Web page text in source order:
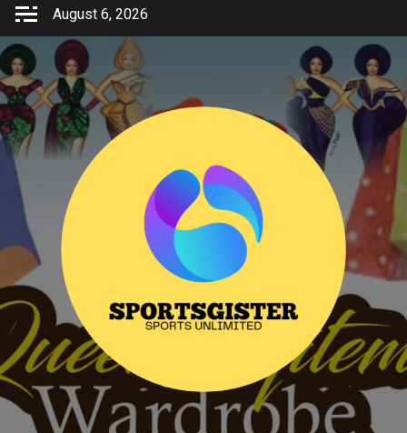
Skip
content
August 6, 2026